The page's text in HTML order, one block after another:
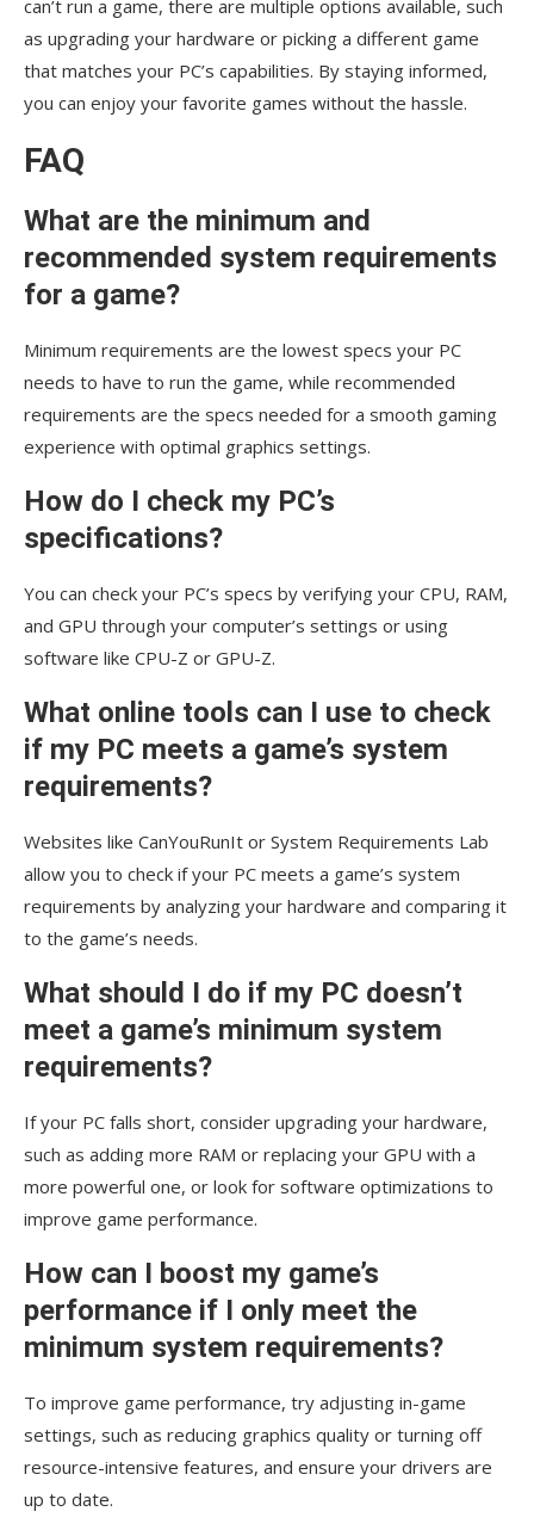
can’t run a game, there are multiple options available, such
as upgrading your hardware or picking a different game
that matches your PC’s capabilities. By staying informed,
you can enjoy your favorite games without the hassle.
FAQ
What are the minimum and
recommended system requirements
for a game?
Minimum requirements are the lowest specs your PC
needs to have to run the game, while recommended
requirements are the specs needed for a smooth gaming
experience with optimal graphics settings.
How do I check my PC’s
specifications?
You can check your PC’s specs by verifying your CPU, RAM,
and GPU through your computer’s settings or using
software like CPU-Z or GPU-Z.
What online tools can I use to check
if my PC meets a game’s system
requirements?
Websites like CanYouRunIt or System Requirements Lab
allow you to check if your PC meets a game’s system
requirements by analyzing your hardware and comparing it
to the game’s needs.
What should I do if my PC doesn’t
meet a game’s minimum system
requirements?
If your PC falls short, consider upgrading your hardware,
such as adding more RAM or replacing your GPU with a
more powerful one, or look for software optimizations to
improve game performance.
How can I boost my game’s
performance if I only meet the
minimum system requirements?
To improve game performance, try adjusting in-game
settings, such as reducing graphics quality or turning off
resource-intensive features, and ensure your drivers are
up to date.